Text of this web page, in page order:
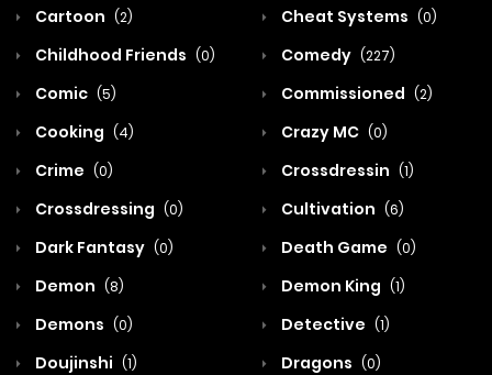
Cartoon (2) Cheat Systems (0)
Childhood Friends (0) Comedy (227)
Comic (5) Commissioned (2)
Cooking (4) Crazy MC (0)
Crime (0) Crossdressin (1)
Crossdressing (0) Cultivation (6)
Dark Fantasy (0) Death Game (0)
Demon (8) Demon King (1)
Demons (0) Detective (1)
Doujinshi (1) Dragons (0)